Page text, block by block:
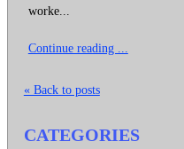
worke...
Continue reading ...
« Back to posts
CATEGORIES